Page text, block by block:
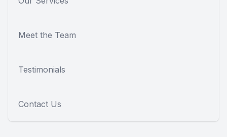
Meet the Team
Testimonials
Contact Us